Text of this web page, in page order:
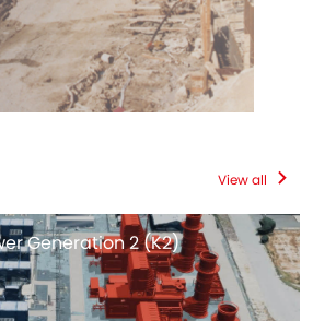
View all
Generation 2 (K2)